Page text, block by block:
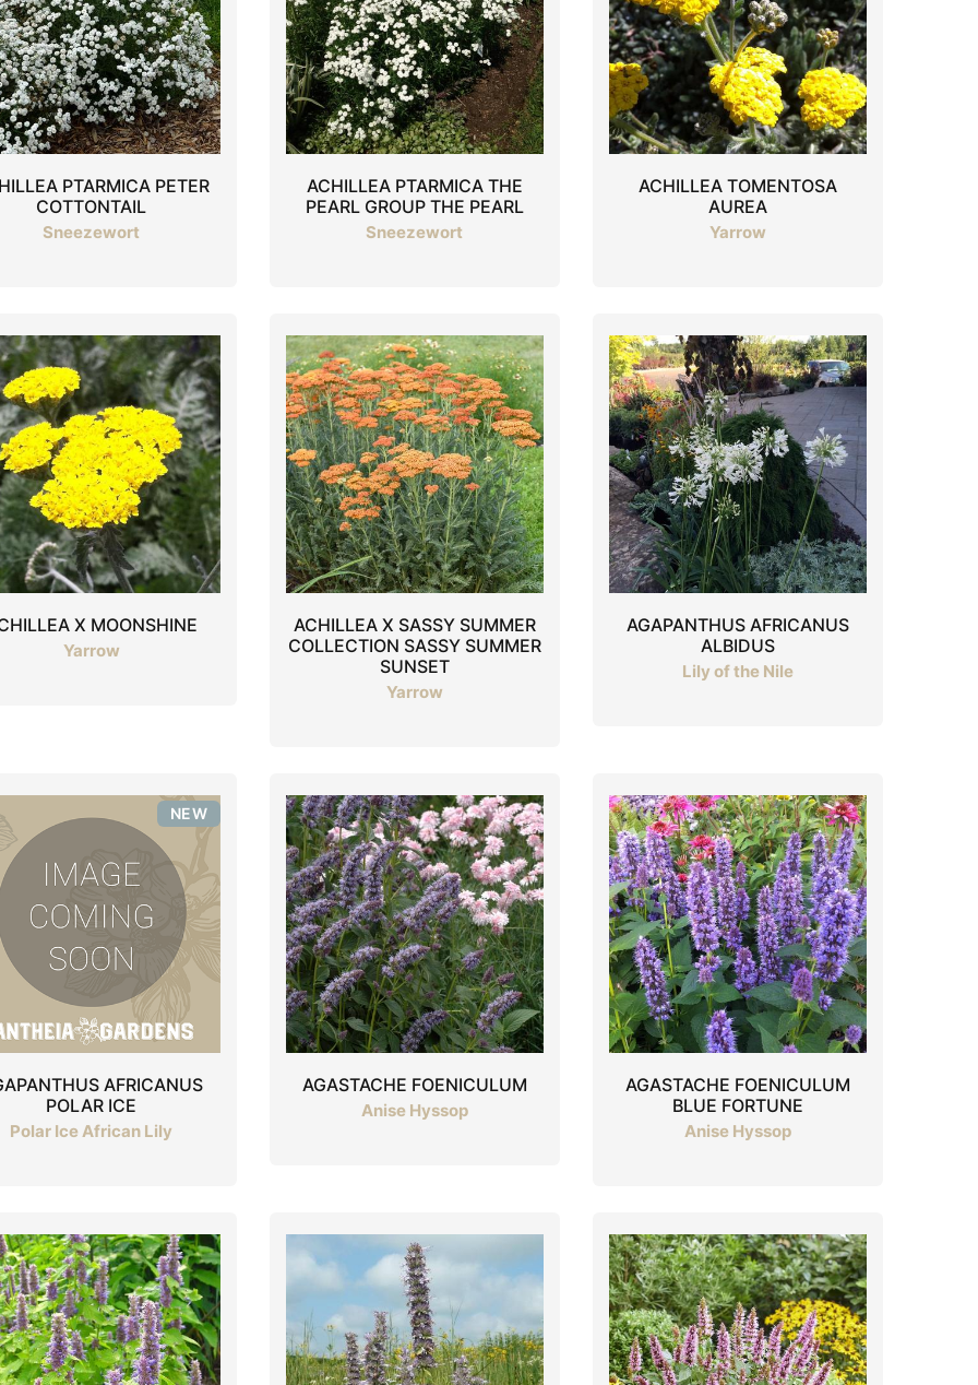
PTARMICA PETER
COTTONTAIL
Sneezewort
ACHILLEA PTARMICA THE
PEARL GROUP THE PEARL
Sneezewort
ACHILLEA TOMENTOSA
AUREA
Yarrow
X MOONSHINE
Yarrow
ACHILLEA X SASSY SUMMER
COLLECTION SASSY SUMMER
SUNSET
Yarrow
AGAPANTHUS AFRICANUS
ALBIDUS
Lily of the Nile
AFRICANUS
POLAR ICE
Polar Ice African Lily
NEW
AGASTACHE FOENICULUM
Anise Hyssop
AGASTACHE FOENICULUM
BLUE FORTUNE
Anise Hyssop